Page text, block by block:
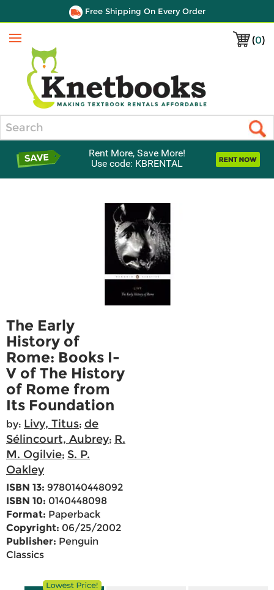
Free Shipping On Every Order
(0)
Menu
Rent More, Save More!
Use code: KBRENTAL
The Early
History of
Rome: Books I-
V of The History
of Rome from
Its Foundation
by: Livy, Titus; de
Sélincourt, Aubrey; R.
M. Ogilvie; S. P.
Oakley
ISBN 13: 9780140448092
ISBN 10: 0140448098
Format: Paperback
Copyright: 06/25/2002
Publisher: Penguin
Classics